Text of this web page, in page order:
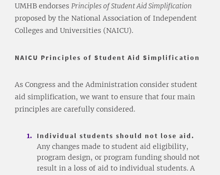
UMHB endorses Principles of Student Aid Simplification
proposed by the National Association of Independent
Colleges and Universities (NAICU).
NAICU Principles of Student Aid Simplification
As Congress and the Administration consider student
aid simplification, we want to ensure that four main
principles are carefully considered.
Individual students should not lose aid.
Any changes made to student aid eligibility,
program design, or program funding should not
result in a loss of aid to individual students. A